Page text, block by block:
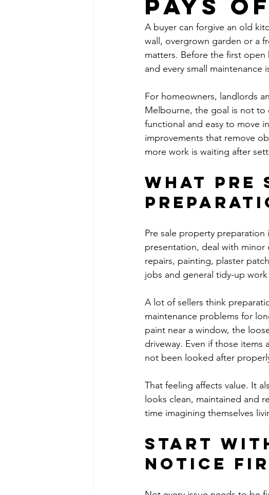
Pays
A buyer can forgive an old
wall, overgrown garden or a
matters. Before the first
and every small maintenance
For homeowners, landlords
Melbourne, the goal is not to
functional and easy to move
improvements that remove
more work is waiting after
What pre
Pre sale property
presentation, deal with
repairs, painting, plaster
jobs and general tidy-up
A lot of sellers think
maintenance problems for
paint near a window, the
driveway. Even if those
not been looked after
That feeling affects value. It
looks clean, maintained and
time imagining themselves
Start
notice